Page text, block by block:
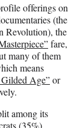
offerings on
(the
Revolution), the
fare,
many of them
means
Age”or
among its
(35%)